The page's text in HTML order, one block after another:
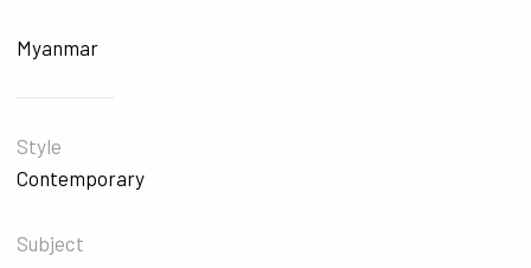
Myanmar
Style
Contemporary
Subject